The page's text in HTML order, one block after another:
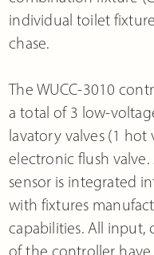
individual toilet
chase.
The WUCC-3010
a total of 3 low-
lavatory valves (1 hot
electronic flush
sensor is integrated
with fixtures
capabilities. All
of the controller